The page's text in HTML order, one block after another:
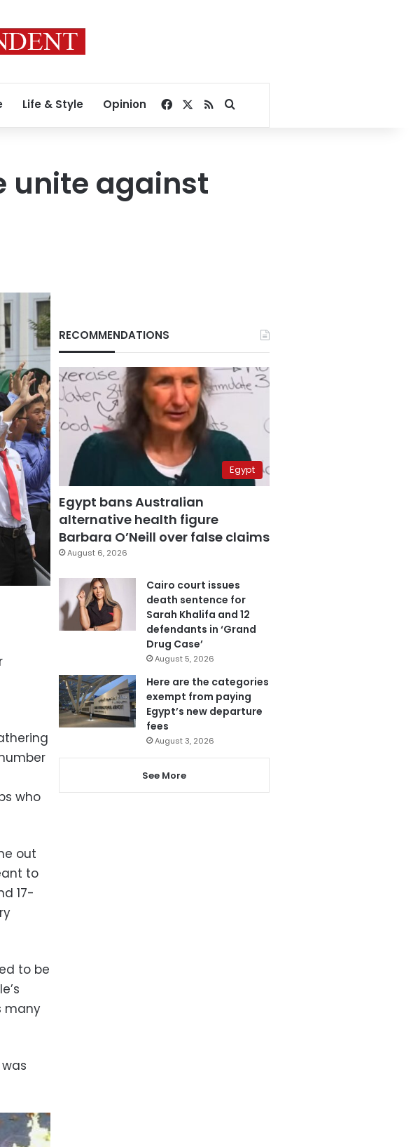
Life & Style Opinion Facebook
RSSSearch for
unite against
who
out
to
17-
to be
many
RECOMMENDATIONS
Egypt
Egypt bans Australian
alternative health figure
Barbara O’Neill over false claims
August 6, 2026
Cairo court issues
death sentence for
Sarah Khalifa and 12
defendants in ‘Grand
Drug Case’
August 5, 2026
Here are the categories
exempt from paying
Egypt’s new departure
fees
August 3, 2026
See More